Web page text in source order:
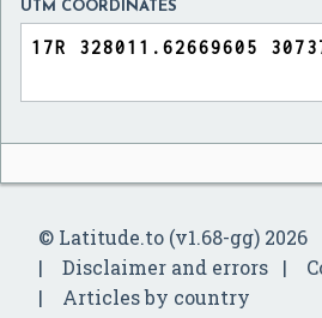
UTM COORDINATES
© Latitude.to (v1.68-gg) 2026
Disclaimer and errors
Articles by country